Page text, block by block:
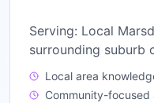
Serving: Local
surrounding suburb
Local area
Community-focused